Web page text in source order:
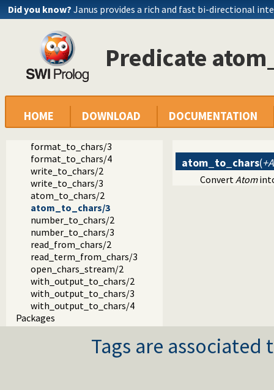
Did you know? Janus provides a rich and fast bi-directional
Predicate
HOME DOWNLOAD DOCUMENTATION
Documentation
Reference manual
The SWI-Prolog library
format_to_chars/3
format_to_chars/4
write_to_chars/2
write_to_chars/3
atom_to_chars/2
atom_to_chars/3
number_to_chars/2
number_to_chars/3
read_from_chars/2
read_term_from_chars/3
open_chars_stream/2
with_output_to_chars/2
with_output_to_chars/3
with_output_to_chars/4
Packages
atom_to_chars(
Convert Atom
Tags are